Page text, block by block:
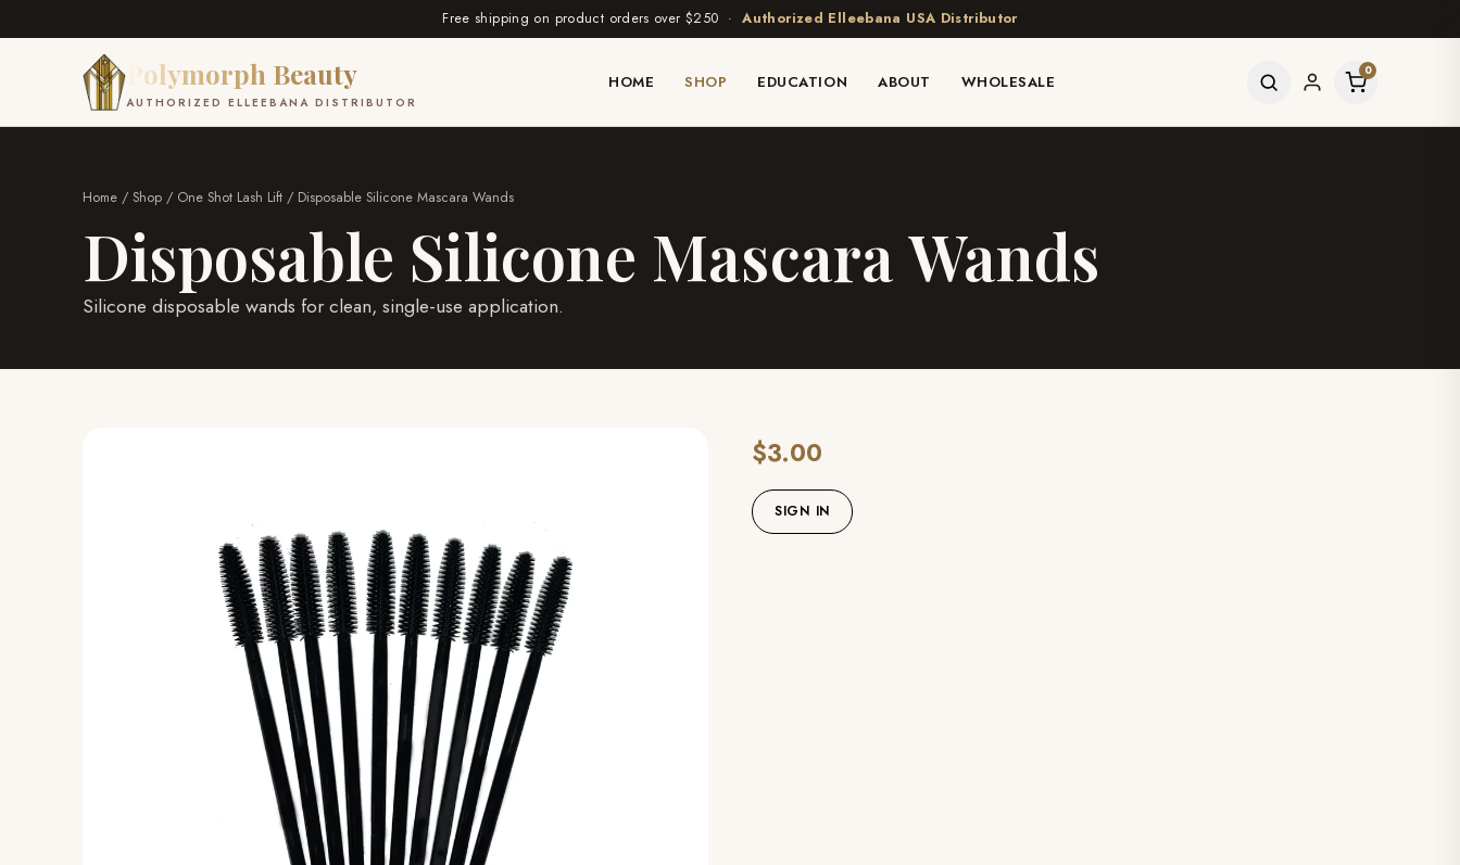
Free shipping on product orders over $250 ·Authorized Elleebana USA Distributor
Polymorph Beauty
AUTHORIZED ELLEEBANA DISTRIBUTOR
HOME SHOP EDUCATION ABOUT WHOLESALE
0
Home / Shop / One Shot Lash Lift / Disposable Silicone Mascara Wands
Disposable Silicone Mascara Wands
Silicone disposable wands for clean, single-use application.
$3.00
SIGN IN